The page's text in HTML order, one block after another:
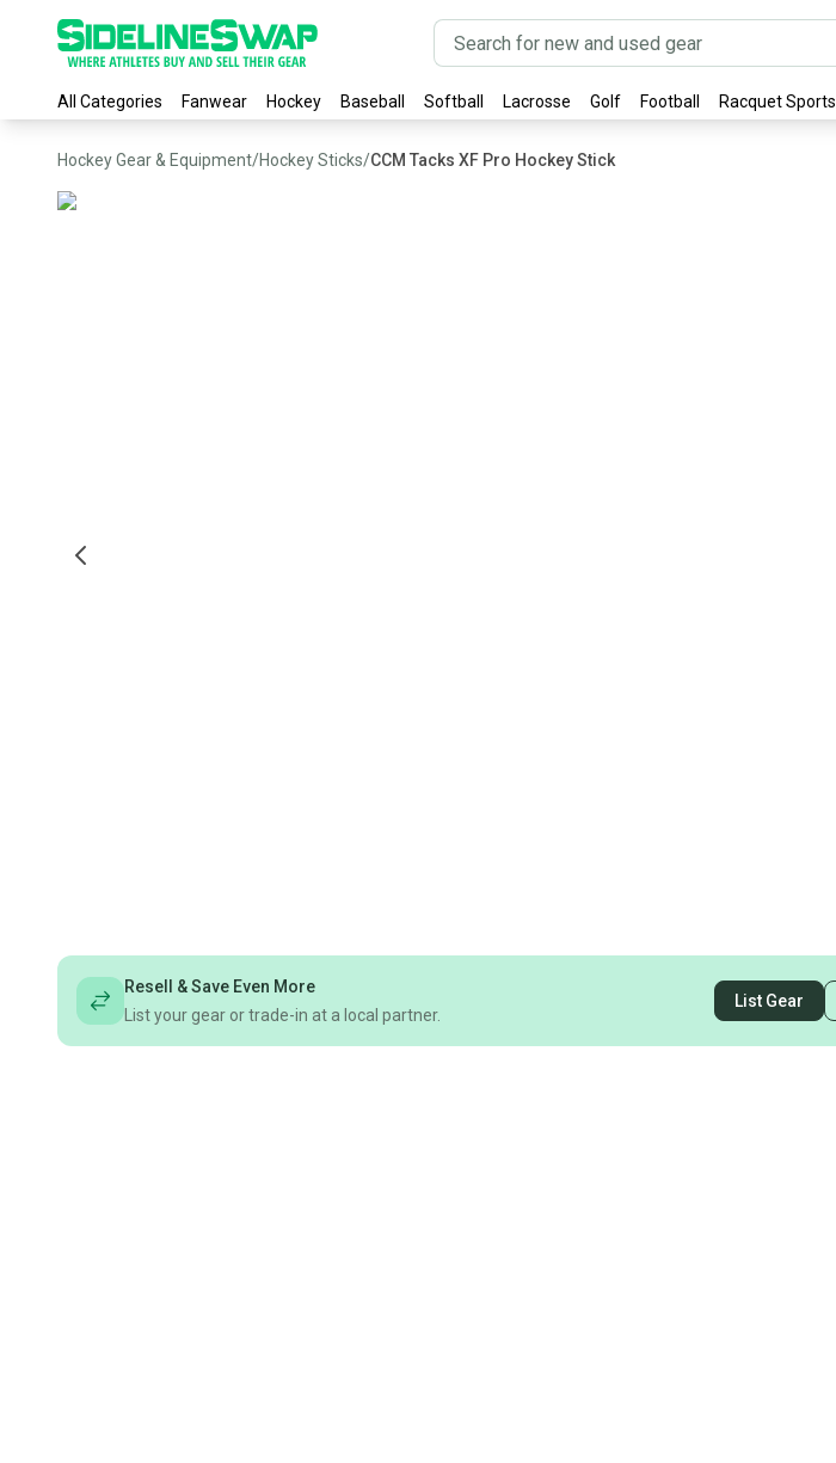
All Categories Fanwear Hockey Baseball Softball Lacrosse Golf Football Racquet Sports
Hockey Gear & Equipment/Hockey Sticks/CCM Tacks XF Pro Hockey Stick
Resell & Save Even More
List your gear or trade-in at a local partner.
List Gear